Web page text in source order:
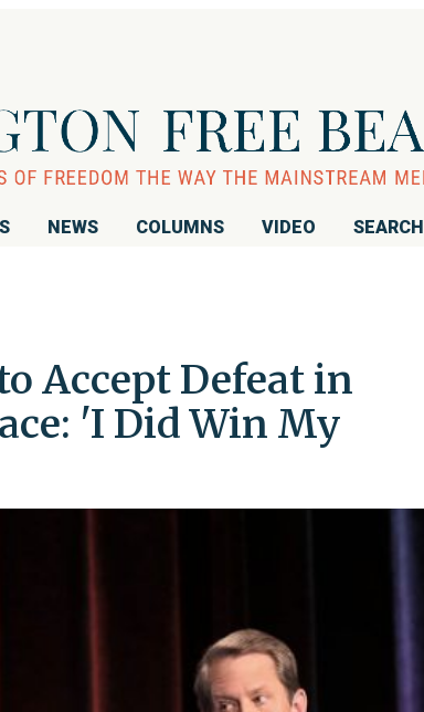
NEWS COLUMNS VIDEO SEARCH
Accept Defeat in
'I Did Win My